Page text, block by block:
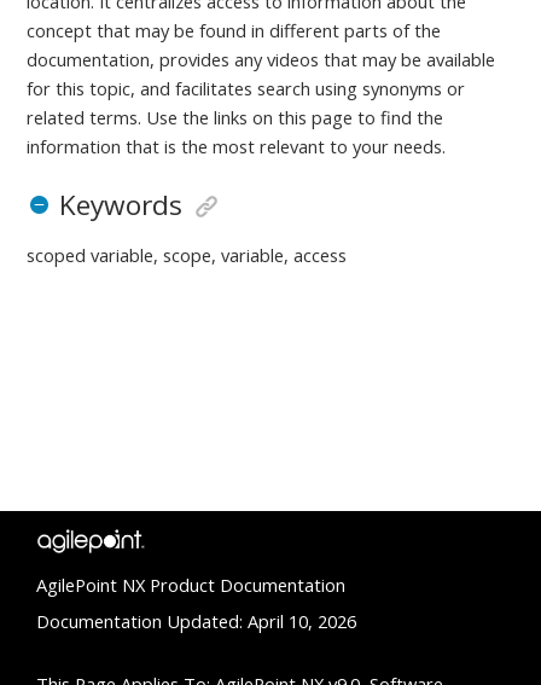
concept that may be found in different parts of the
documentation, provides any videos that may be available
for this topic, and facilitates search using synonyms or
related terms. Use the links on this page to find the
information that is the most relevant to your needs.
Keywords
scoped variable, scope, variable, access
AgilePoint NX Product Documentation
Documentation Updated: April 10, 2026